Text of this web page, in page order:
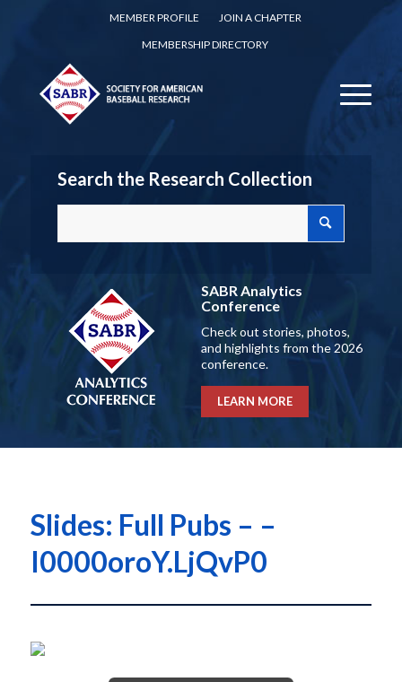
MEMBER PROFILE
JOIN A CHAPTER
MEMBERSHIP DIRECTORY
Search the Research Collection
SABR Analytics
Conference
Check out stories, photos,
and highlights from the 2026
conference.
LEARN MORE
Slides: Full Pubs – –
I0000oroY.LjQvP0